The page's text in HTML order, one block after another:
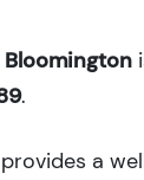
.
provides a